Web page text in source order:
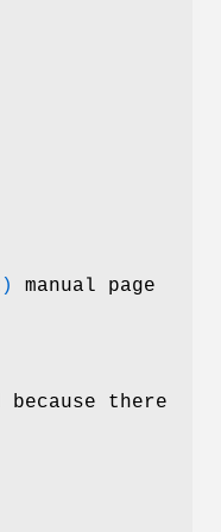
manual page
there